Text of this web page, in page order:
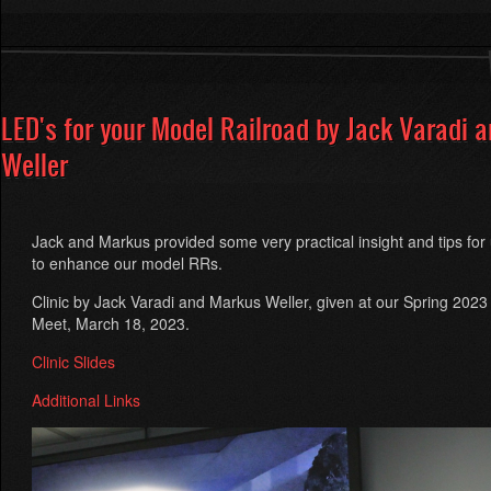
by
LED's for your Model Railroad by Jack Varadi
Weller
Jack and Markus provided some very practical insight and tips for
to enhance our model RRs.
Clinic by Jack Varadi and Markus Weller, given at our Spring
Meet, March 18, 2023.
Clinic Slides
Additional Links